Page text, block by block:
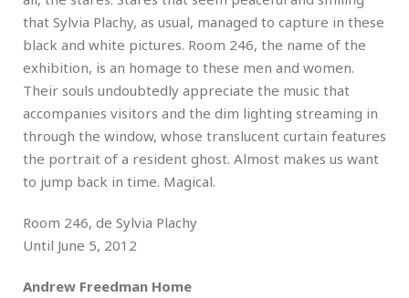
that Sylvia Plachy, as usual, managed to capture in these
black and white pictures. Room 246, the name of the
exhibition, is an homage to these men and women.
Their souls undoubtedly appreciate the music that
accompanies visitors and the dim lighting streaming in
through the window, whose translucent curtain features
the portrait of a resident ghost. Almost makes us want
to jump back in time. Magical.
Room 246, de Sylvia Plachy
Until June 5, 2012
Andrew Freedman Home